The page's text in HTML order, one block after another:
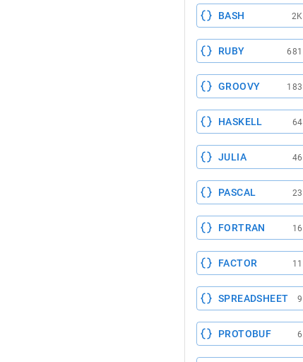
BASH 2K
RUBY 681
GROOVY 183
HASKELL 64
JULIA 46
PASCAL 23
FORTRAN 16
FACTOR 11
SPREADSHEET 9
PROTOBUF 6